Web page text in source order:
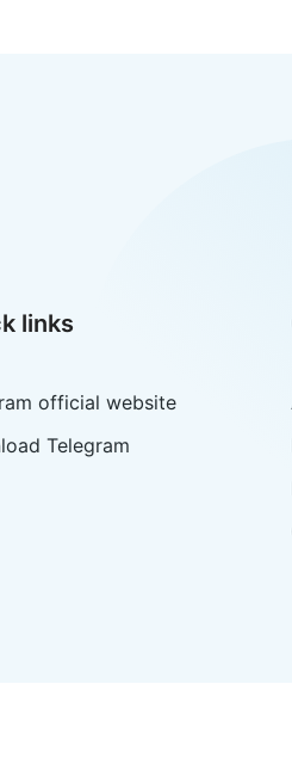
links
official website
Telegram